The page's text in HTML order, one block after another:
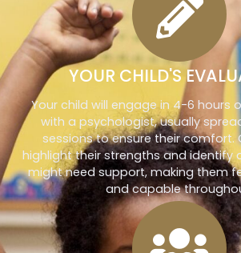
YOUR CHILD'S
Your child will engage in 4-6 hours
with a psychologist, usually
sessions to ensure their comfort.
highlight their strengths and identify
might need support, making them
and capable